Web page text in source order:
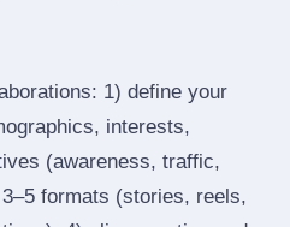
1) define your
interests,
(awareness, traffic,
formats (stories, reels,